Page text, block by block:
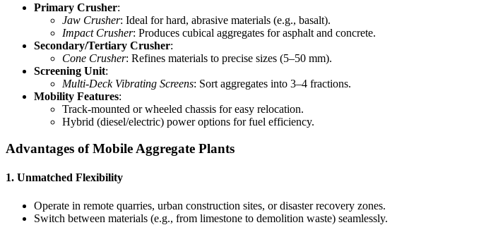
Primary Crusher:
Jaw Crusher: Ideal for hard, abrasive materials (e.g., basalt).
Impact Crusher: Produces cubical aggregates for asphalt and concrete.
Secondary/Tertiary Crusher:
Cone Crusher: Refines materials to precise sizes (5–50 mm).
Screening Unit:
Multi-Deck Vibrating Screens: Sort aggregates into 3–4 fractions.
Mobility Features:
Track-mounted or wheeled chassis for easy relocation.
Hybrid (diesel/electric) power options for fuel efficiency.
Advantages of Mobile Aggregate Plants
1. Unmatched Flexibility
Operate in remote quarries, urban construction sites, or disaster recovery zones.
Switch between materials (e.g., from limestone to demolition waste) seamlessly.